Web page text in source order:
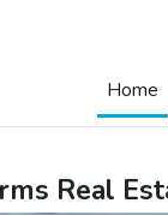
Home
Real